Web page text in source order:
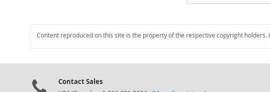
Content reproduced on this site is the property of the respective copyright
Contact Sales